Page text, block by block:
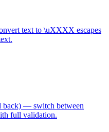
text to \uXXXX escapes
back) — switch between
full validation.